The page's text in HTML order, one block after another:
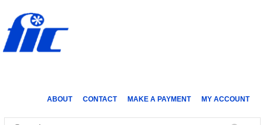
ABOUT CONTACT MAKE A PAYMENT MY ACCOUNT